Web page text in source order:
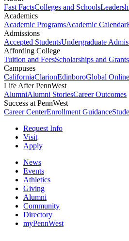
Fast FactsColleges and Schools
Academics
Academic ProgramsAcademic Calendar
Admissions
Accepted StudentsUndergraduate
Affording College
Tuition and FeesScholarships and Grants
Campuses
CaliforniaClarionEdinboroGlobal Online
Life After PennWest
AlumniAlumni StoriesCareer Outcomes
Success at PennWest
Career CenterEnrollment Guidance
Request Info
Visit
Apply
News
Events
Athletics
Giving
Alumni
Community
Directory
myPennWest